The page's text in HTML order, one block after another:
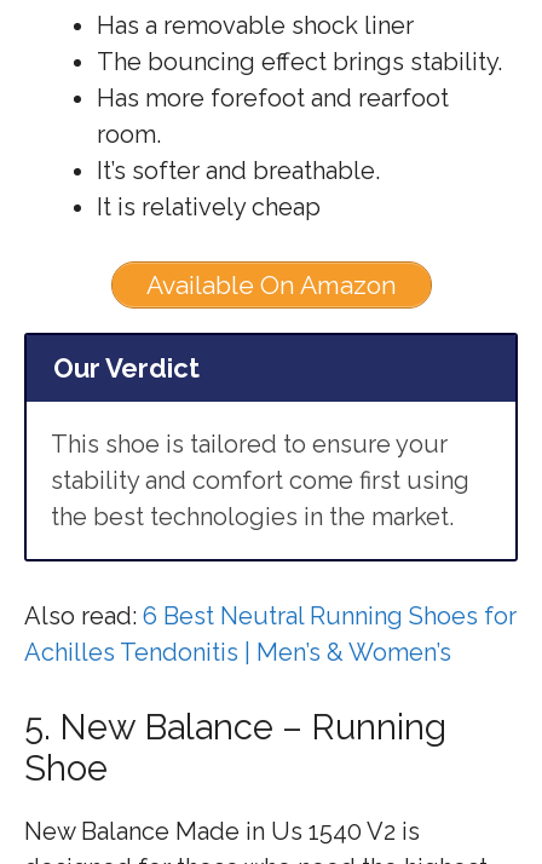
Has a removable shock liner
The bouncing effect brings stability.
Has more forefoot and rearfoot
room.
It’s softer and breathable.
It is relatively cheap
Available On Amazon
Our Verdict
This shoe is tailored to ensure your
stability and comfort come first using
the best technologies in the market.
Also read: 6 Best Neutral Running Shoes for
Achilles Tendonitis | Men’s & Women’s
5. New Balance – Running
Shoe
New Balance Made in Us 1540 V2 is